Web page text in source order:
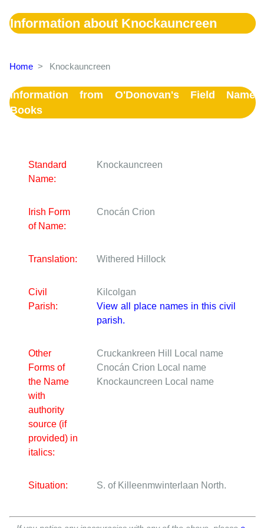
Information about Knockauncreen
Home > Knockauncreen
Information from O'Donovan's Field Name
Books
Standard
Name:
Knockauncreen
Irish Form
of Name:
Cnocán Crion
Translation: Withered Hillock
Civil
Parish:
Kilcolgan
View all place names in this civil
parish.
Other
Forms of
the Name
with
authority
source (if
provided) in
italics:
Cruckankreen Hill
Local name
Cnocán Crion Local name
Knockauncreen Local name
Situation: S. of Killeenmwinterlaan North.